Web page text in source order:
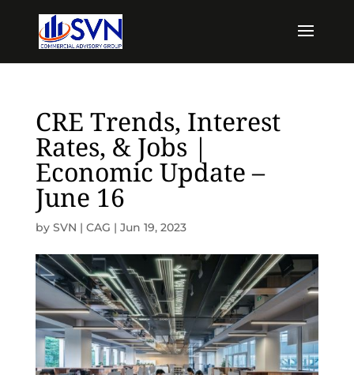
CRE Trends, Interest
Rates, & Jobs |
Economic Update –
June 16
by SVN | CAG | Jun 19, 2023